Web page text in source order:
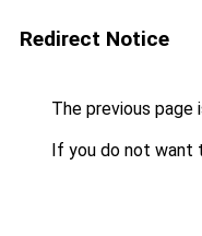
Redirect Notice
The previous page
If you do not want